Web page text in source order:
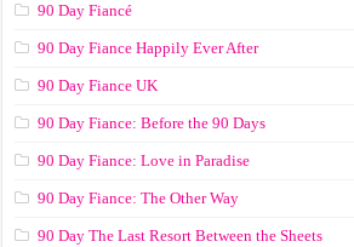
90 Day Fiancé
90 Day Fiance Happily Ever After
90 Day Fiance UK
90 Day Fiance: Before the 90 Days
90 Day Fiance: Love in Paradise
90 Day Fiance: The Other Way
90 Day The Last Resort Between the Sheets